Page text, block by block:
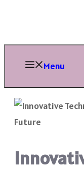
content
Menu